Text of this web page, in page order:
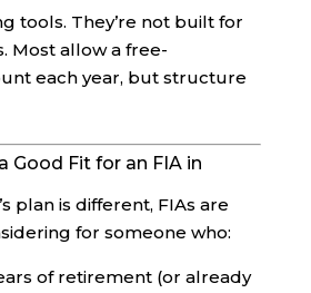
tools. They’re not built for
Most allow a free-
each year, but structure
Good Fit for an FIA in
plan is different, FIAs are
for someone who:
of retirement (or already